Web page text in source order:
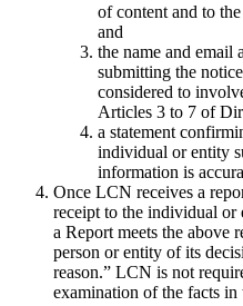
of content and to
and
the name and email
submitting the
considered to
Articles 3 to 7 of
a statement
individual or entity
information is
Once LCN receives a
receipt to the individual
a Report meets the
person or entity of its
reason.” LCN is not
examination of the facts